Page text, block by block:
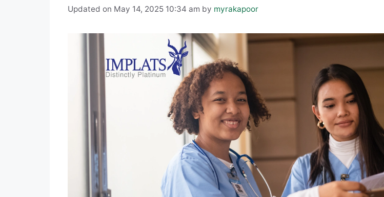
Updated on May 14, 2025 10:34 am by myrakapoor